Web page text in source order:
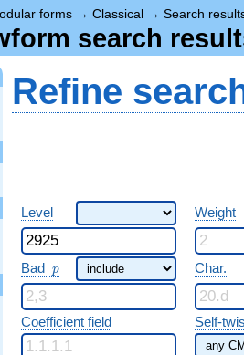
forms → Classical → Search
search
Refine
Level Weight
Bad p
p Char.
Coefficient field Self-